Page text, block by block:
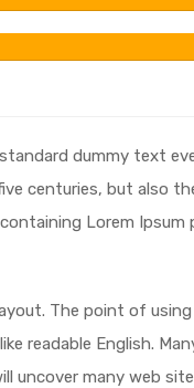
dummy text
centuries, but also
Lorem Ipsum
The point of
readable English.
uncover many web